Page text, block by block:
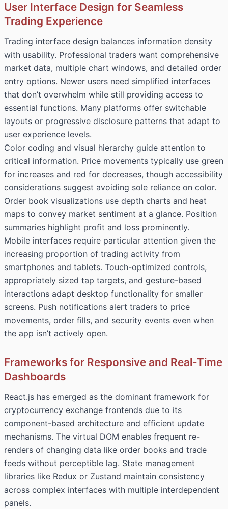
User Interface Design for Seamless
Trading Experience
Trading interface design balances information density
with usability. Professional traders want comprehensive
market data, multiple chart windows, and detailed order
entry options. Newer users need simplified interfaces
that don’t overwhelm while still providing access to
essential functions. Many platforms offer switchable
layouts or progressive disclosure patterns that adapt to
user experience levels.
Color coding and visual hierarchy guide attention to
critical information. Price movements typically use green
for increases and red for decreases, though accessibility
considerations suggest avoiding sole reliance on color.
Order book visualizations use depth charts and heat
maps to convey market sentiment at a glance. Position
summaries highlight profit and loss prominently.
Mobile interfaces require particular attention given the
increasing proportion of trading activity from
smartphones and tablets. Touch-optimized controls,
appropriately sized tap targets, and gesture-based
interactions adapt desktop functionality for smaller
screens. Push notifications alert traders to price
movements, order fills, and security events even when
the app isn’t actively open.
Frameworks for Responsive and Real-Time
Dashboards
React.js has emerged as the dominant framework for
cryptocurrency exchange frontends due to its
component-based architecture and efficient update
mechanisms. The virtual DOM enables frequent re-
renders of changing data like order books and trade
feeds without perceptible lag. State management
libraries like Redux or Zustand maintain consistency
across complex interfaces with multiple interdependent
panels.